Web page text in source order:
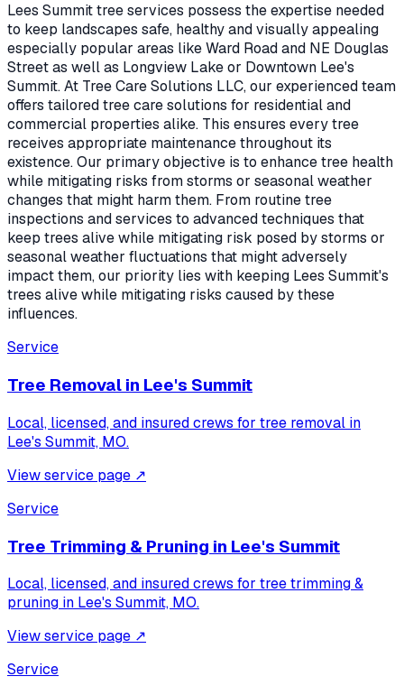
Lees Summit tree services possess the expertise needed
to keep landscapes safe, healthy and visually appealing
especially popular areas like Ward Road and NE Douglas
Street as well as Longview Lake or Downtown Lee's
Summit. At Tree Care Solutions LLC, our experienced team
offers tailored tree care solutions for residential and
commercial properties alike. This ensures every tree
receives appropriate maintenance throughout its
existence. Our primary objective is to enhance tree health
while mitigating risks from storms or seasonal weather
changes that might harm them. From routine tree
inspections and services to advanced techniques that
keep trees alive while mitigating risk posed by storms or
seasonal weather fluctuations that might adversely
impact them, our priority lies with keeping Lees Summit's
trees alive while mitigating risks caused by these
influences.
Service
Tree Removal in Lee's Summit
Local, licensed, and insured crews for tree removal in
Lee's Summit, MO.
View service page ↗
Service
Tree Trimming & Pruning in Lee's Summit
Local, licensed, and insured crews for tree trimming &
pruning in Lee's Summit, MO.
View service page ↗
Service